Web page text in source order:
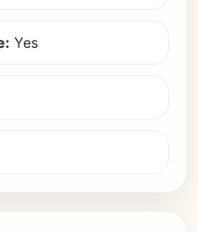
Yes